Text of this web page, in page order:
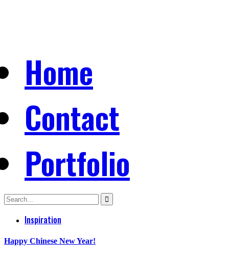
Home
Contact
Portfolio
Inspiration
Happy Chinese New Year!